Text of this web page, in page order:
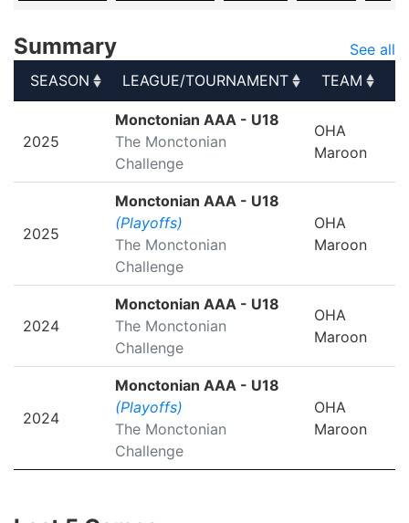
Summary
See all
SEASON
LEAGUE/TOURNAMENT TEAM
LEAGUE/TOURNAMENT
2025
Monctonian AAA - U18
The Monctonian
Challenge
OHA
Maroon
2025
Monctonian AAA - U18
(Playoffs)
The Monctonian
Challenge
OHA
Maroon
2024
Monctonian AAA - U18
The Monctonian
Challenge
OHA
Maroon
2024
Monctonian AAA - U18
(Playoffs)
The Monctonian
Challenge
OHA
Maroon